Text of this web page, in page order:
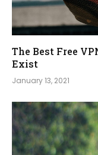
The Best Free
Exist
January 13, 2021